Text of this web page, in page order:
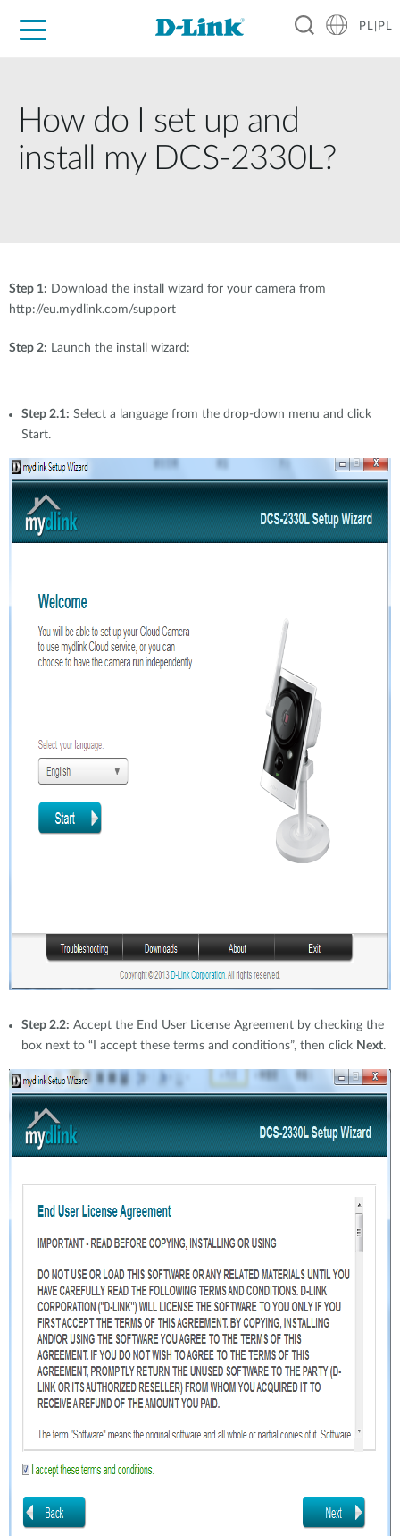
PL|PL
How do I set up and
install my DCS-2330L?
Step 1: Download the install wizard for your camera from
http://eu.mydlink.com/support
Step 2: Launch the install wizard:
Step 2.1: Select a language from the drop-down menu and click
Start.
Step 2.2: Accept the End User License Agreement by checking the
box next to “I accept these terms and conditions”, then click Next.